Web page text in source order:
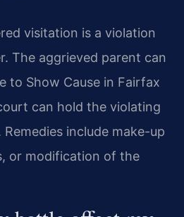
visitation is a violation
The aggrieved parent can
to Show Cause in Fairfax
can hold the violating
include make-up
or modification of the